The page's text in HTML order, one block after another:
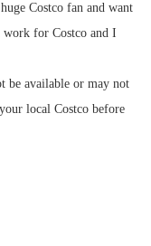
Costco fan and want
for Costco and I
be available or may not
local Costco before